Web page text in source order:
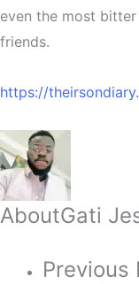
even the most
friends.
https://
AboutGati
Previous